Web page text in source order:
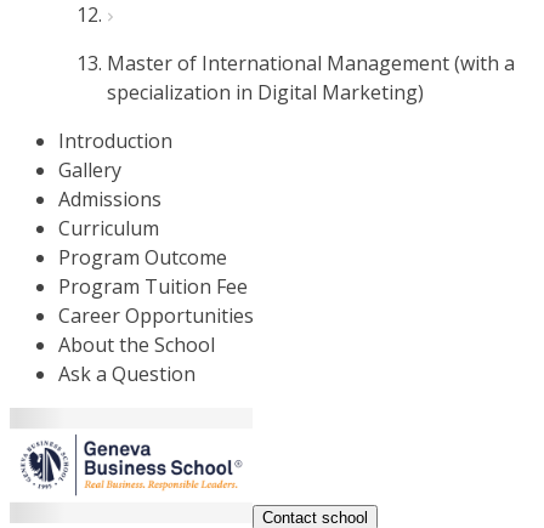
Master of International Management (with a
specialization in Digital Marketing)
Introduction
Gallery
Admissions
Curriculum
Program Outcome
Program Tuition Fee
Career Opportunities
About the School
Ask a Question
Contact school